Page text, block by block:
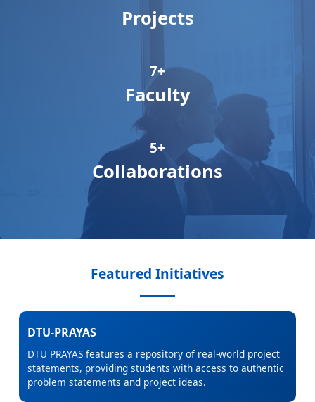
Projects
7+
Faculty
5+
Collaborations
Featured Initiatives
DTU-PRAYAS
DTU PRAYAS features a repository of real-world project
statements, providing students with access to authentic
problem statements and project ideas.